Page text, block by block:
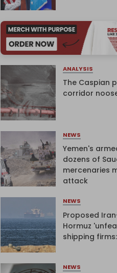
ANALYSIS
The Caspian
corridor
NEWS
Yemen's
dozens of
mercenaries
attack
NEWS
Proposed
Hormuz
shipping
NEWS